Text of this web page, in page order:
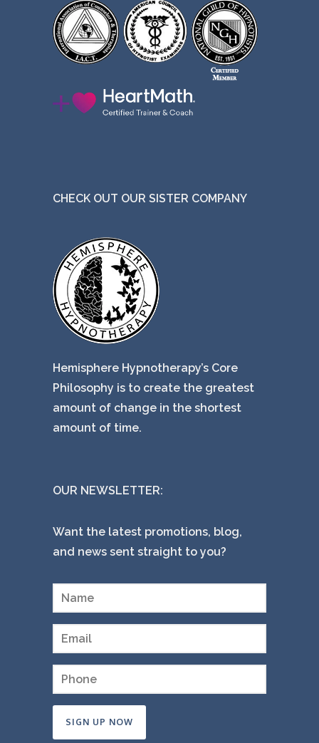
CHECK OUT OUR SISTER COMPANY
Hemisphere Hypnotherapy’s Core
Philosophy is to create the greatest
amount of change in the shortest
amount of time.
OUR NEWSLETTER:
Want the latest promotions, blog,
and news sent straight to you?